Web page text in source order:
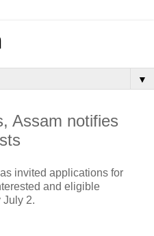
▼
Assam notifies
invited applications for
and eligible
July 2.